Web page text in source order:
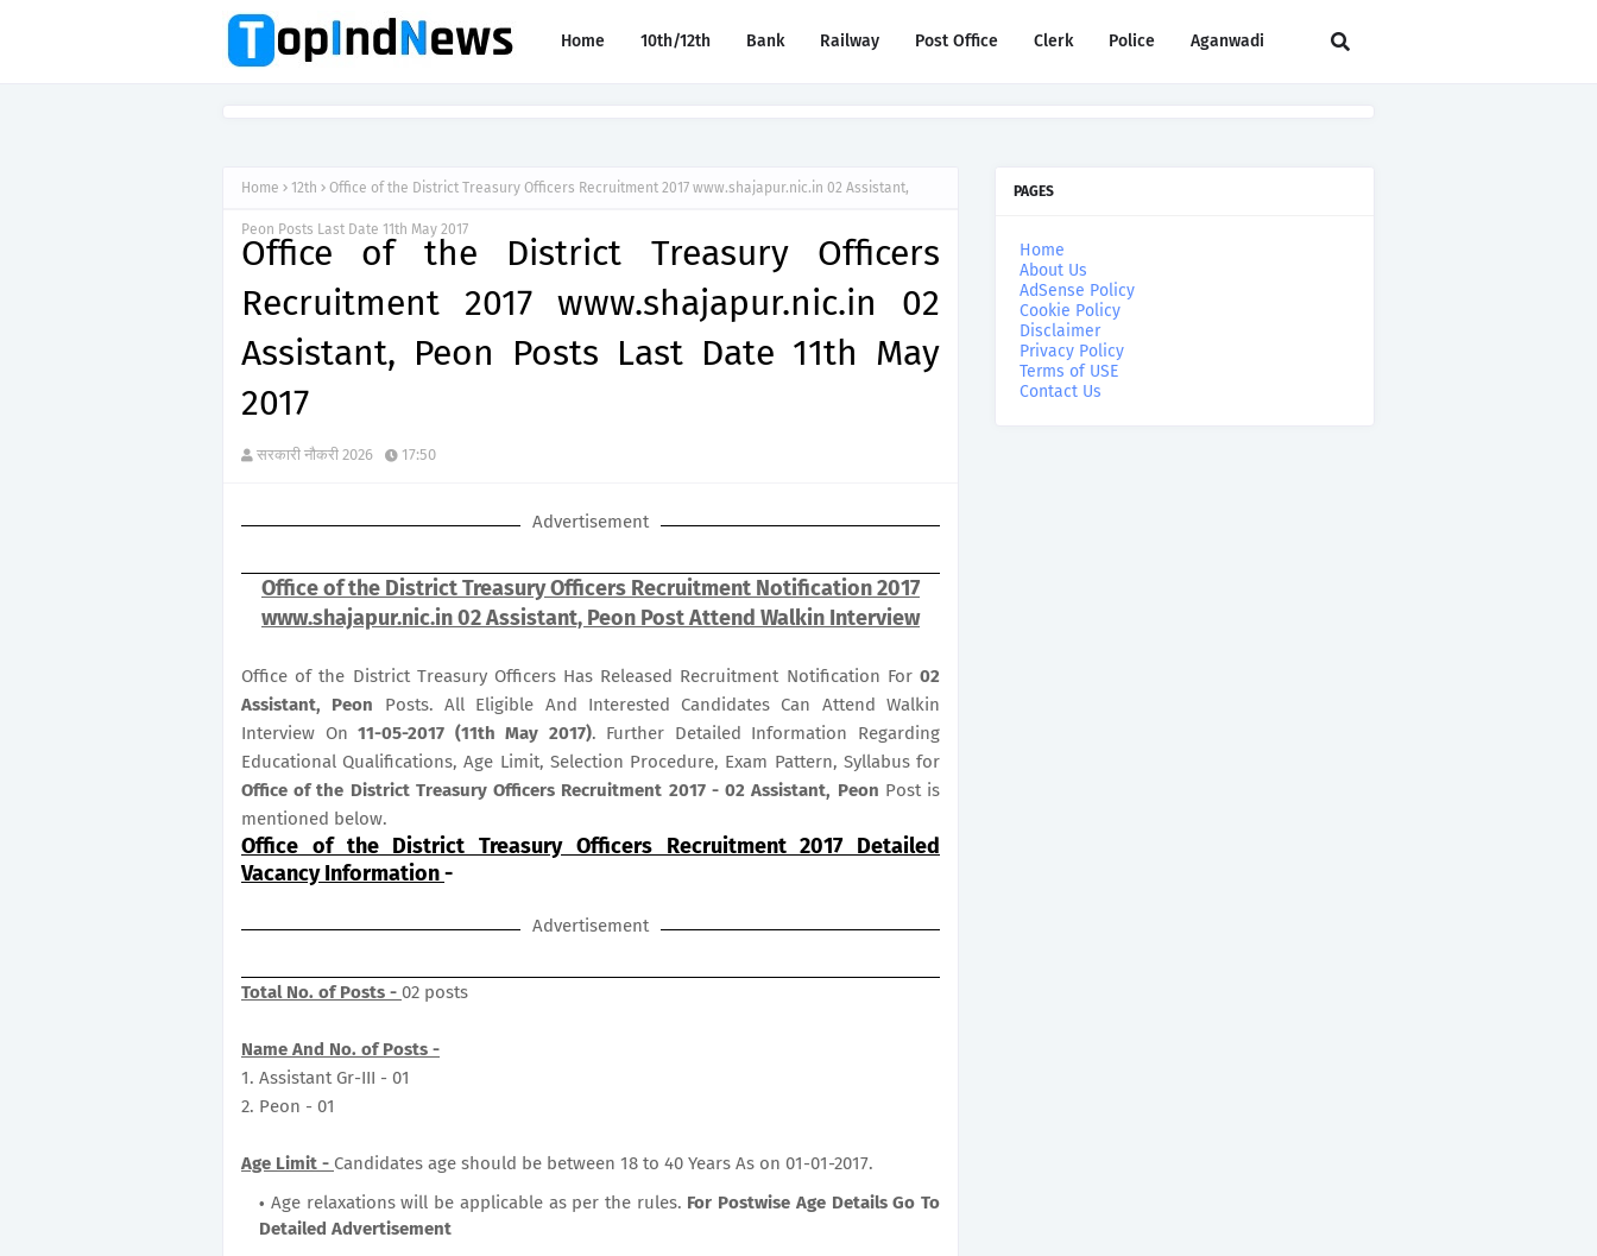
Home 10th/12th Bank Railway Post Office Clerk Police Aganwadi
Home 12th Office of the District Treasury Officers Recruitment 2017 www.shajapur.nic.in 02 Assistant,
Peon Posts Last Date 11th May 2017
Office of the District Treasury Officers
Recruitment 2017 www.shajapur.nic.in 02
Assistant, Peon Posts Last Date 11th May
2017
सरकारी नौकरी 2026 17:50
Advertisement
Office of the District Treasury Officers Recruitment Notification 2017
www.shajapur.nic.in 02 Assistant, Peon Post Attend Walkin Interview
Office of the District Treasury Officers Has Released Recruitment Notification For 02
Assistant, Peon Posts. All Eligible And Interested Candidates Can Attend Walkin
Interview On11-05-2017 (11th May 2017). Further Detailed Information Regarding
Educational Qualifications, Age Limit, Selection Procedure, Exam Pattern, Syllabus for
Office of the District Treasury Officers Recruitment 2017 - 02 Assistant, Peon Post is
mentioned below.
Office of the District Treasury Officers Recruitment 2017 Detailed
Vacancy Information-
Advertisement
Total No. of Posts - 02 posts
Name And No. of Posts -
1. Assistant Gr-III - 01
2. Peon - 01
Age Limit - Candidates age should be between 18 to 40 Years As on 01-01-2017.
Age relaxations will be applicable as per the rules. For Postwise Age Details Go To
Detailed Advertisement
PAGES
Home
About Us
AdSense Policy
Cookie Policy
Disclaimer
Privacy Policy
Terms of USE
Contact Us